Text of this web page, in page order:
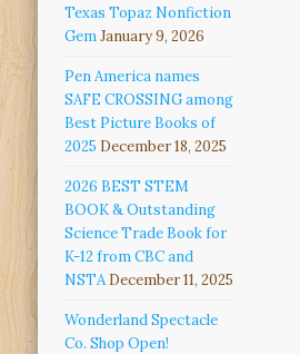
Texas Topaz Nonfiction
GemJanuary 9, 2026
Pen America names
SAFE CROSSING among
Best Picture Books of
2025 December 18, 2025
2026 BEST STEM
BOOK & Outstanding
Science Trade Book for
K-12 from CBC and
NSTA December 11, 2025
Wonderland Spectacle
Co. Shop Open!